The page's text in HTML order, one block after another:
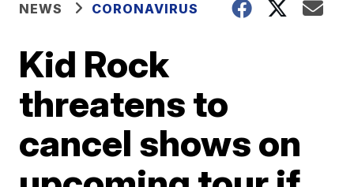
NEWS CORONAVIRUS
Kid Rock
threatens to
cancel shows on